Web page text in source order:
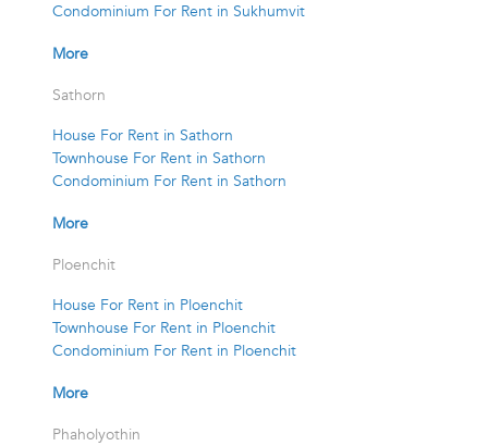
Condominium For Rent in Sukhumvit
More
Sathorn
House For Rent in Sathorn
Townhouse For Rent in Sathorn
Condominium For Rent in Sathorn
More
Ploenchit
House For Rent in Ploenchit
Townhouse For Rent in Ploenchit
Condominium For Rent in Ploenchit
More
Phaholyothin